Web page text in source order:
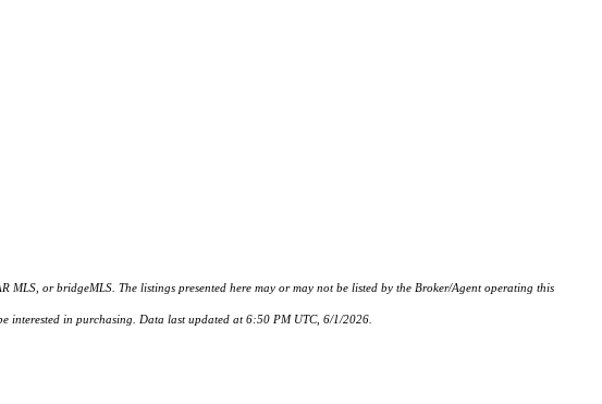
or bridgeMLS. The listings presented here may or may not be listed by the Broker/Agent operating this
interested in purchasing. Data last updated at 6:50 PM UTC, 6/1/2026.